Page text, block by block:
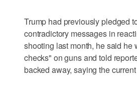
Trump had previously pledged
contradictory messages in
shooting last month, he said
checks" on guns and told
backed away, saying the